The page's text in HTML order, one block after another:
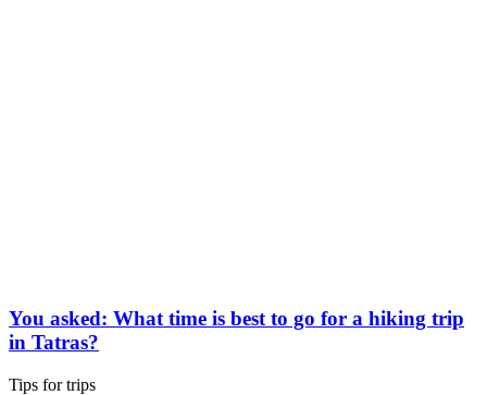
You asked: What time is best to go for a hiking trip
in Tatras?
Tips for trips